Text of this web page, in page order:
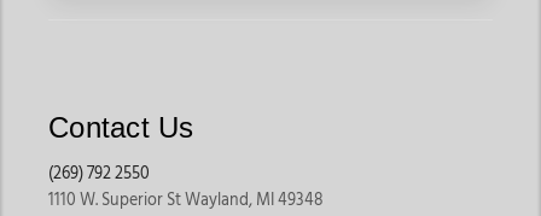
Contact Us
(269) 792 2550
1110 W. Superior St Wayland, MI 49348